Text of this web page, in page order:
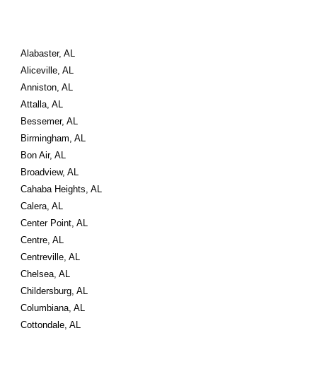
Alabaster, AL
Aliceville, AL
Anniston, AL
Attalla, AL
Bessemer, AL
Birmingham, AL
Bon Air, AL
Broadview, AL
Cahaba Heights, AL
Calera, AL
Center Point, AL
Centre, AL
Centreville, AL
Chelsea, AL
Childersburg, AL
Columbiana, AL
Cottondale, AL